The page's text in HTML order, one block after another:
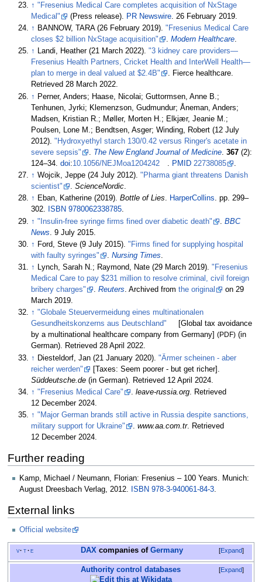
↑ "Fresenius Medical Care completes acquisition of NxStage
Medical"
(Press release). PR Newswire. 26 February 2019.
↑ BANNOW, TARA (26 February 2019)."Fresenius Medical Care
closes $2 billion NxStage acquisition"
.Modern Healthcare.
↑ Landi, Heather (21 March 2022)."3 kidney care providers—
Fresenius Health Partners, Cricket Health and InterWell Health—
plan to merge in deal valued at $2.4B"
. Fierce healthcare.
Retrieved28 March 2022.
↑ Perner, Anders; Haase, Nicolai; Guttormsen, Anne B.;
Tenhunen, Jyrki; Klemenzson, Gudmundur; Åneman, Anders;
Madsen, Kristian R.; Møller, Morten H.; Elkjær, Jeanie M.;
Poulsen, Lone M.; Bendtsen, Asger; Winding, Robert (12 July
2012)."Hydroxyethyl starch 130/0.42 versus Ringer's acetate in
severe sepsis"
The New England Journal of Medicine .367 (2):
124–34.doi:10.1056/NEJMoa1204242 PMID 22738085
↑ Wojcik, Jeppe (24 July 2012)."Pharma giant threatens Danish
scientist"
.ScienceNordic.
↑ Eban, Katherine (2019).Bottle of Lies. HarperCollins. pp. 299–
302.
ISBN 9780062338785.
↑ "Insulin-free syringe firms fined over diabetic death" .BBC
News . 9 July 2015.
↑ Ford, Steve (9 July 2015)."Firms fined for supplying hospital
with faulty syringes"
.Nursing Times
↑ Lynch, Sarah N.; Raymond, Nate (29 March 2019)."Fresenius
Medical Care to pay $231 million to resolve criminal, civil foreign
bribery charges"
.Reuters. Archived fromthe original
on 29
March 2019.
↑ "Globale Steuervermeidung eines multinationalen
Gesundheitskonzerns aus Deutschland"
[Global tax avoidance
by a multinational healthcare company from Germany (PDF) (in
German). Retrieved28 April 2022.
↑ Diesteldorf, Jan (21 January 2020)."Ärmer scheinen - aber
reicher werden"
[Taxes: Seem poorer - but get richer]
Süddeutsche.de (in German) . Retrieved 12 April 2024
↑ "Fresenius Medical Care" .leave-russia.org. Retrieved
12 December2024.
↑ "Major German brands still active in Russia despite sanctions,
military support for Ukraine"
.www.aa.com.tr. Retrieved
12 December2024.
Further reading
Kamp, Michael / Neumann, Florian: Fresenius – 100 Years. Munich:
August Dreesbach Verlag, 2012.
ISBN 978-3-940061-84-3
External links
Official website
Expand
v t e DAX companies ofGermany
Expand
Authority control databases